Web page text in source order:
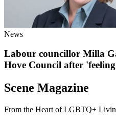
News
Labour councillor Milla
Hove Council after
Scene Magazine
From the Heart of LGBTQ+